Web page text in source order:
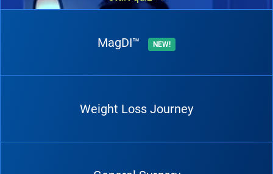
MagDI™ NEW!
Weight Loss Journey